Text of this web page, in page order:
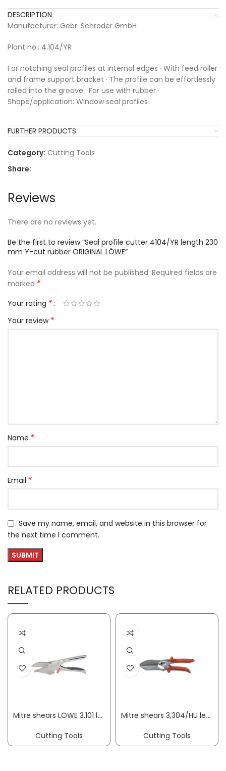
DESCRIPTION
Manufacturer: Gebr. Schröder GmbH
Plant no.: 4.104/YR
For notching seal profiles at internal edges · With feed roller
and frame support bracket · The profile can be effortlessly
rolled into the groove · For use with rubber ·
Shape/application: Window seal profiles
FURTHER PRODUCTS
Category: Cutting Tools
Share:
Reviews
There are no reviews yet.
Be the first to review “Seal profile cutter 4104/YR length 230
mm Y-cut rubber ORIGINAL LÖWE”
Your email address will not be published. Required fields are
marked *
Your rating *
Your review *
Name *
Email *
Save my name, email, and website in this browser for
the next time I comment.
RELATED PRODUCTS
Mitre shears LÖWE 3.101 length 215 mm blade length 50 mm cutting thickness max. 15 mm ORIGINAL LÖWE
Cutting Tools
Mitre shears 3,304/HÜ length 245 mm blade length 75 mm cutting thickness 10 mm ORIGINAL LÖWE
Cutting Tools